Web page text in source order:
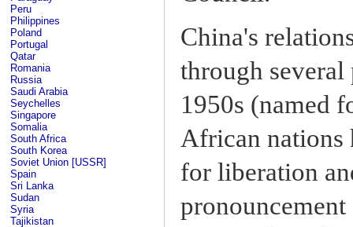
Peru
Philippines
Poland
Portugal
Qatar
Romania
Russia
Saudi Arabia
Seychelles
Singapore
Somalia
South Africa
South Korea
Soviet Union [USSR]
Spain
Sri Lanka
Sudan
Syria
Tajikistan
China's
through
1950s (named
African nations
for liberation